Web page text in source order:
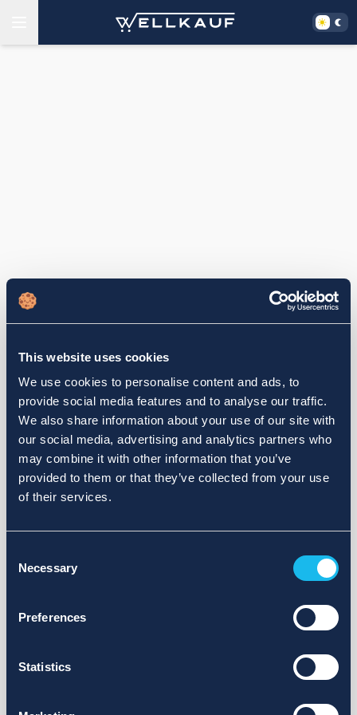
This website uses cookies
We use cookies to personalise content and ads, to
provide social media features and to analyse our traffic.
We also share information about your use of our site with
our social media, advertising and analytics partners who
may combine it with other information that you’ve
provided to them or that they’ve collected from your use
of their services.
Selection
Necessary
Preferences
Statistics